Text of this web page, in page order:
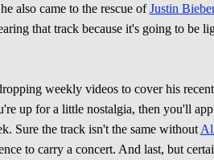
also came to the rescue ofJustin
that track because it's going to be
weekly videos to cover his
up for a little nostalgia, then you'll
Sure the track isn't the same without
to carry a concert. And last, but